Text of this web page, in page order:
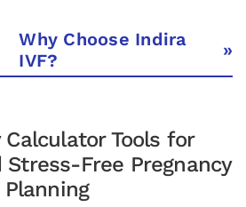
Why Choose Indira
IVF?
»
Calculator Tools for
Free Pregnancy
Planning